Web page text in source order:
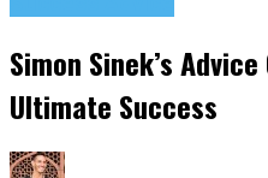
Simon Sinek’s
Ultimate Success